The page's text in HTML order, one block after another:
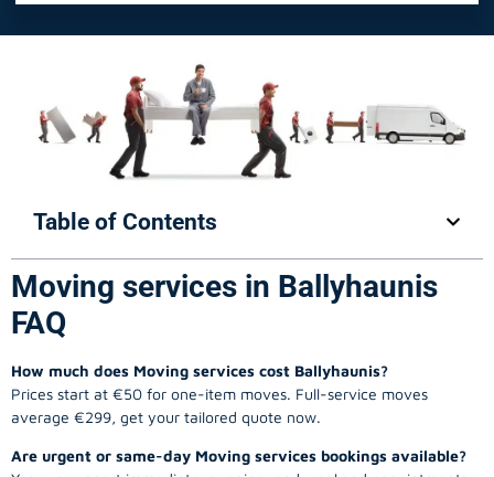
Table of Contents
Moving services in Ballyhaunis
FAQ
How much does Moving services cost Ballyhaunis?
Prices start at €50 for one-item moves. Full-service moves
average €299, get your tailored quote now.
Are urgent or same-day Moving services bookings available?